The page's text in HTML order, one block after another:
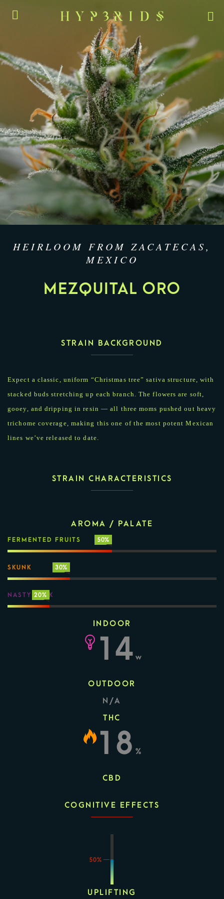
HEIRLOOM FROM ZACATECAS,
MEXICO
MEZQUITAL ORO
STRAIN BACKGROUND
Expect a classic, uniform “Christmas tree” sativa structure, with
stacked buds stretching up each branch. The flowers are soft,
gooey, and dripping in resin — all three moms pushed out heavy
trichome coverage, making this one of the most potent Mexican
lines we’ve released to date.
STRAIN CHARACTERISTICS
AROMA / PALATE
50%
FERMENTED FRUITS
30%
SKUNK
20%
NASTY FUNK
INDOOR
14 w
OUTDOOR
N/A
THC
18 %
CBD
COGNITIVE EFFECTS
50%
UPLIFTING